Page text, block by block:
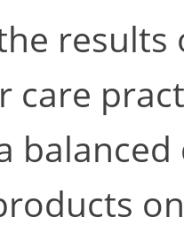
results